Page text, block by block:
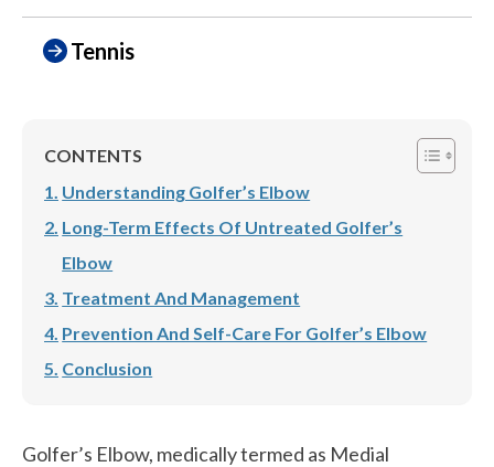
Tennis
CONTENTS
Understanding Golfer’s Elbow
Long-Term Effects Of Untreated Golfer’s
Elbow
Treatment And Management
Prevention And Self-Care For Golfer’s Elbow
Conclusion
Golfer’s Elbow, medically termed as Medial